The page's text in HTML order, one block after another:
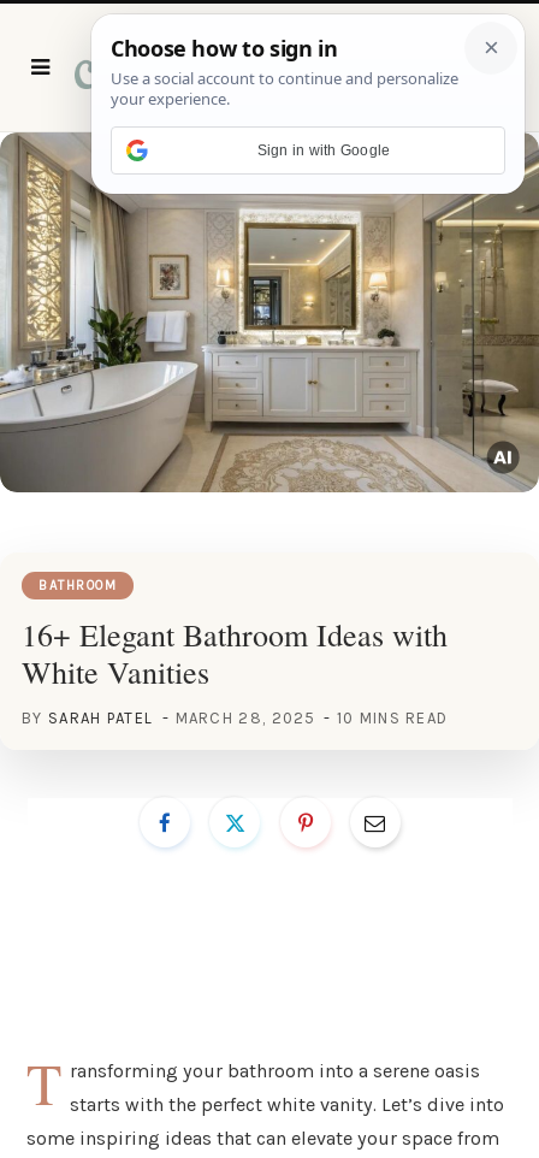
i
e
s
t
BATHROOM
16+ Elegant Bathroom Ideas with
White Vanities
BY SARAH PATEL MARCH 28, 2025 10 MINS READ
T ransforming your bathroom into a serene oasis
starts with the perfect white vanity. Let’s dive into
some inspiring ideas that can elevate your space from
Sign in with Google